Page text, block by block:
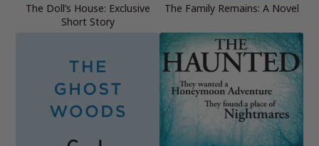
The Doll’s House: Exclusive
Short Story
The Family Remains: A Novel